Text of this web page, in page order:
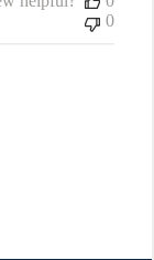
0